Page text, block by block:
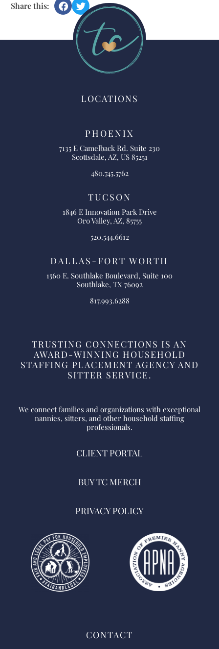
Share this:
LOCATIONS
PHOENIX
7135 E Camelback Rd. Suite 230
Scottsdale, AZ, US 85251
480.745.5762
TUCSON
1846 E Innovation Park Drive
Oro Valley, AZ, 85755
520.544.6612
DALLAS-FORT WORTH
1560 E. Southlake Boulevard, Suite 100
Southlake, TX 76092
817.993.6288
TRUSTING CONNECTIONS IS AN
AWARD-WINNING HOUSEHOLD
STAFFING PLACEMENT AGENCY AND
SITTER SERVICE.
We connect families and organizations with exceptional
nannies, sitters, and other household staffing
professionals.
CLIENT PORTAL
BUY TC MERCH
PRIVACY POLICY
CONTACT